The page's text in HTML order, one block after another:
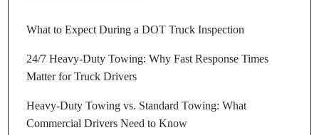
What to Expect During a DOT Truck Inspection
24/7 Heavy-Duty Towing: Why Fast Response Times
Matter for Truck Drivers
Heavy-Duty Towing vs. Standard Towing: What
Commercial Drivers Need to Know